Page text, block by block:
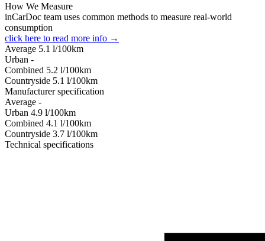
How We Measure
inCarDoc team uses common methods to measure real-world
consumption
click here to read more info →
Average 5.1 l/100km
Urban -
Combined 5.2 l/100km
Сountryside 5.1 l/100km
Manufacturer specification
Average -
Urban 4.9 l/100km
Combined 4.1 l/100km
Сountryside 3.7 l/100km
Technical specifications